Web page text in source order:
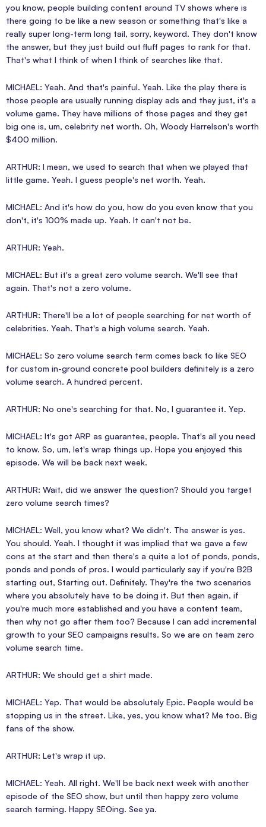
you know, people building content around TV shows where is
there going to be like a new season or something that's like a
really super long-term long tail, sorry, keyword. They don't know
the answer, but they just build out fluff pages to rank for that.
That's what I think of when I think of searches like that.
MICHAEL: Yeah. And that's painful. Yeah. Like the play there is
those people are usually running display ads and they just, it's a
volume game. They have millions of those pages and they get
big one is, um, celebrity net worth. Oh, Woody Harrelson's worth
$400 million.
ARTHUR: I mean, we used to search that when we played that
little game. Yeah. I guess people's net worth. Yeah.
MICHAEL: And it's how do you, how do you even know that you
don't, it's 100% made up. Yeah. It can't not be.
ARTHUR: Yeah.
MICHAEL: But it's a great zero volume search. We'll see that
again. That's not a zero volume.
ARTHUR: There'll be a lot of people searching for net worth of
celebrities. Yeah. That's a high volume search. Yeah.
MICHAEL: So zero volume search term comes back to like SEO
for custom in-ground concrete pool builders definitely is a zero
volume search. A hundred percent.
ARTHUR: No one's searching for that. No, I guarantee it. Yep.
MICHAEL: It's got ARP as guarantee, people. That's all you need
to know. So, um, let's wrap things up. Hope you enjoyed this
episode. We will be back next week.
ARTHUR: Wait, did we answer the question? Should you target
zero volume search times?
MICHAEL: Well, you know what? We didn't. The answer is yes.
You should. Yeah. I thought it was implied that we gave a few
cons at the start and then there's a quite a lot of ponds, ponds,
ponds and ponds of pros. I would particularly say if you're B2B
starting out, Starting out. Definitely. They're the two scenarios
where you absolutely have to be doing it. But then again, if
you're much more established and you have a content team,
then why not go after them too? Because I can add incremental
growth to your SEO campaigns results. So we are on team zero
volume search time.
ARTHUR: We should get a shirt made.
MICHAEL: Yep. That would be absolutely Epic. People would be
stopping us in the street. Like, yes, you know what? Me too. Big
fans of the show.
ARTHUR: Let's wrap it up.
MICHAEL: Yeah. All right. We'll be back next week with another
episode of the SEO show, but until then happy zero volume
search terming. Happy SEOing. See ya.